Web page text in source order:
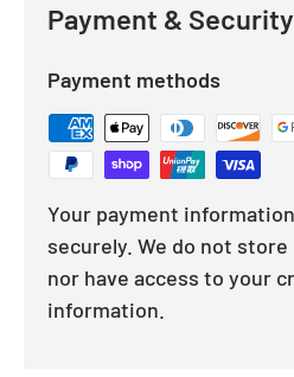
Payment & Security
Payment methods
Your payment
securely. We do not
nor have access to your
information.